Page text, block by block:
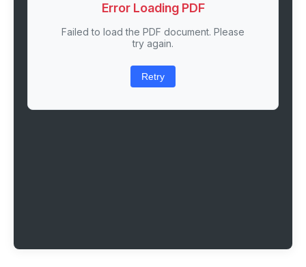
Error Loading PDF
Failed to load the PDF document. Please
try again.
Retry